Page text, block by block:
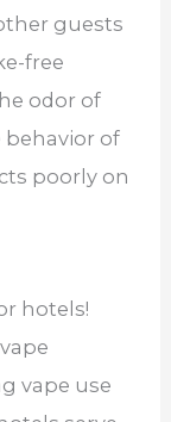
guests
free
odor of
behavior of
poorly on
hotels!
vape use